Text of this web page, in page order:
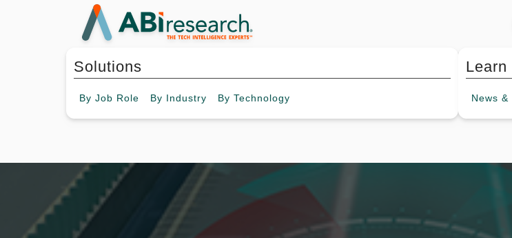
Solutions
By Job Role By Industry By Technology
Learn
News &